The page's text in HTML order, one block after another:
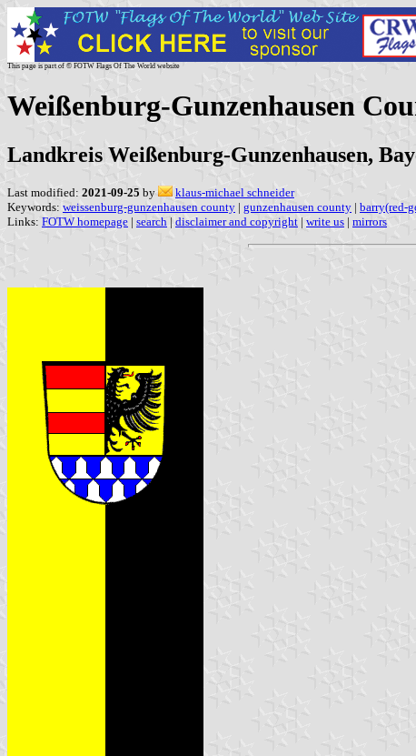
This page is part of © FOTW Flags Of The World website
Weißenburg-Gunzenhausen
Landkreis Weißenburg-Gunzenhausen,
Last modified: 2021-09-25 by
klaus-michael schneider
Keywords: weissenburg-gunzenhausen county | gunzenhausen county | barry(red-
Links: FOTW homepage | search | disclaimer and copyright | write us | mirrors